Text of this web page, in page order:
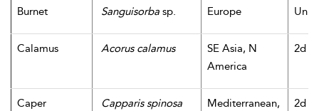
Burnet Sanguisorba sp. Europe
Calamus Acorus calamus
SE Asia, N
America
2d
Caper Capparis spinosa
Mediterranean,
2d